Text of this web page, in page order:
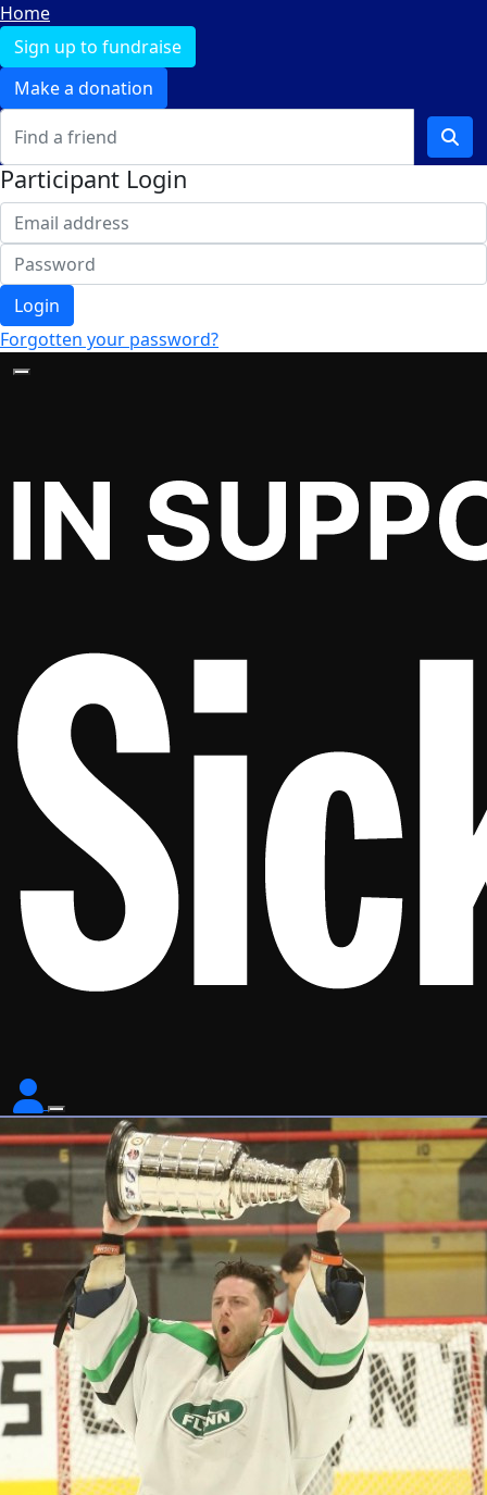
Home
Sign up to fundraise
Make a donation
Participant Login
Login
Forgotten your password?